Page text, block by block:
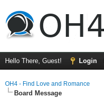
Hello There, Guest! Login
OH4 - Find Love and Romance
Board Message